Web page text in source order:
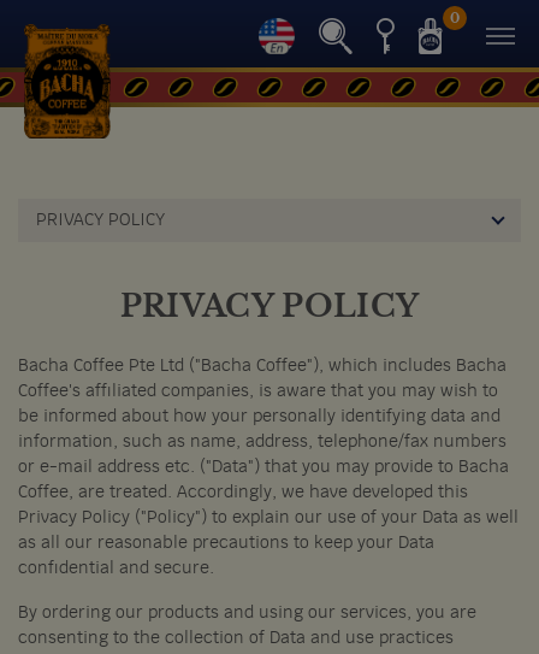
0
PRIVACY POLICY
PRIVACY POLICY
Bacha Coffee Pte Ltd ("Bacha Coffee"), which includes Bacha
Coffee's affiliated companies, is aware that you may wish to
be informed about how your personally identifying data and
information, such as name, address, telephone/fax numbers
or e-mail address etc. ("Data") that you may provide to Bacha
Coffee, are treated. Accordingly, we have developed this
Privacy Policy ("Policy") to explain our use of your Data as well
as all our reasonable precautions to keep your Data
confidential and secure.
By ordering our products and using our services, you are
consenting to the collection of Data and use practices